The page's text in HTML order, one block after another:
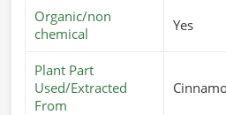
Organic/non
chemical
Yes
Plant Part
Used/Extracted
From